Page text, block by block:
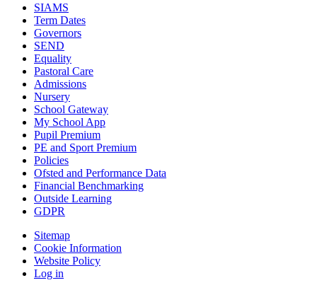
SIAMS
Term Dates
Governors
SEND
Equality
Pastoral Care
Admissions
Nursery
School Gateway
My School App
Pupil Premium
PE and Sport Premium
Policies
Ofsted and Performance Data
Financial Benchmarking
Outside Learning
GDPR
Sitemap
Cookie Information
Website Policy
Log in